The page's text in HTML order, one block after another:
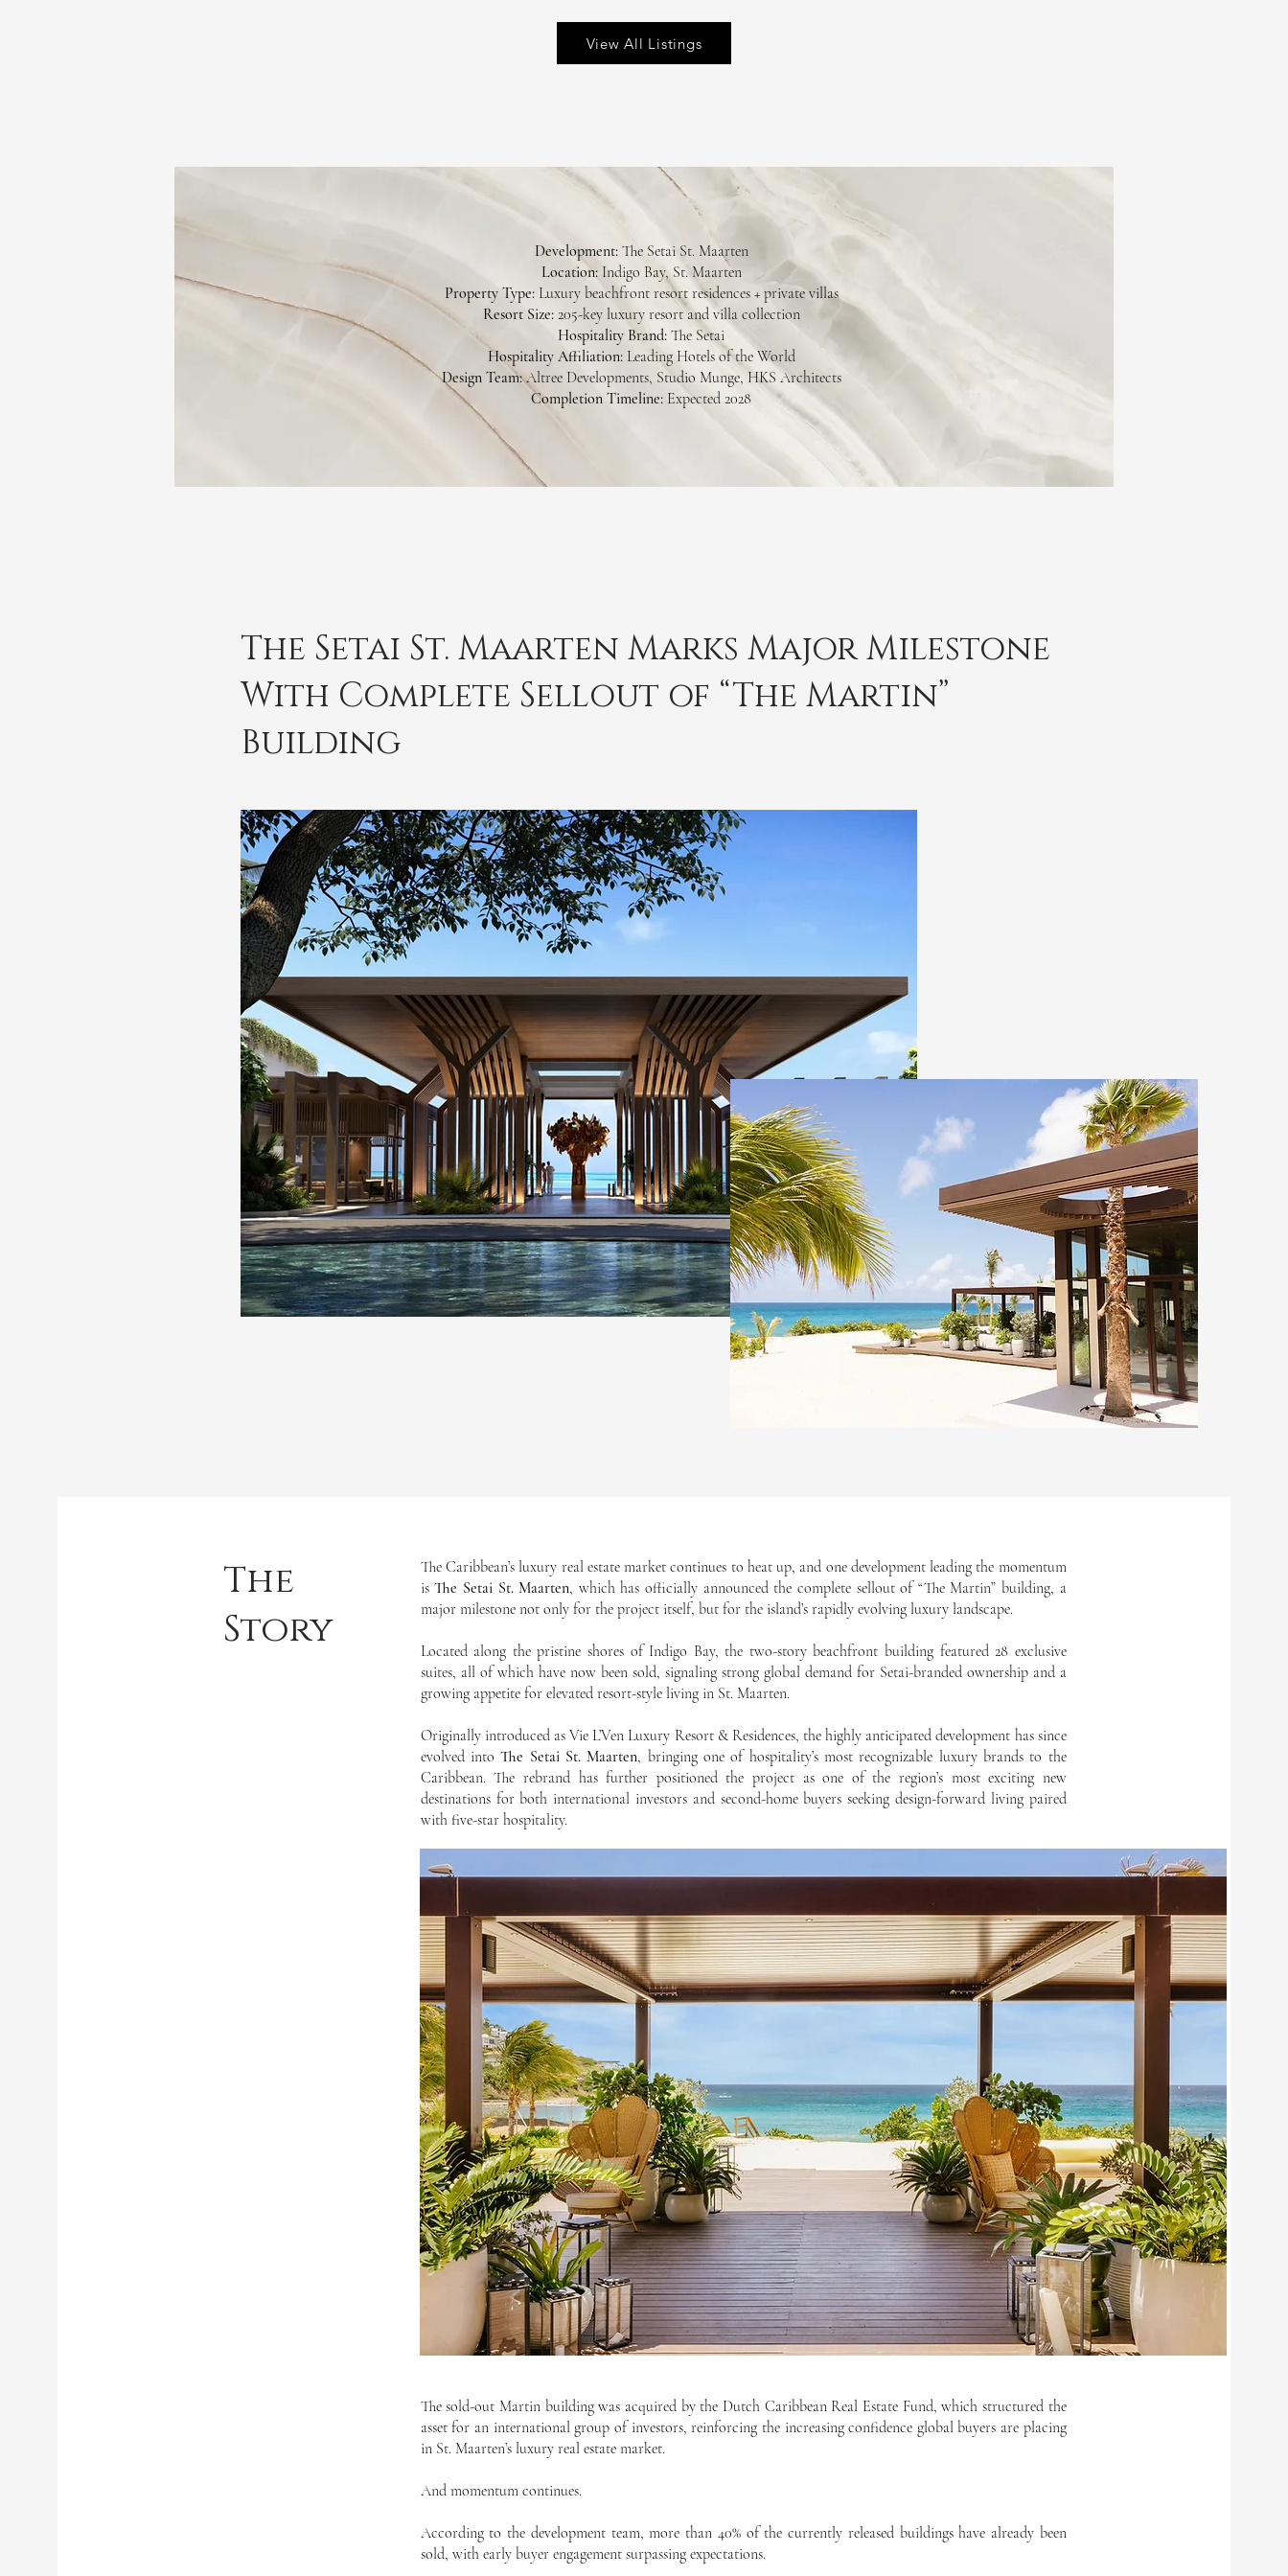
View All Listings
Development:The Setai St. Maarten
Location:Indigo Bay, St. Maarten
Property Type:Luxury beachfront resort residences + private villas
Resort Size:205-key luxury resort and villa collection
Hospitality Brand: The Setai
Hospitality Affiliation:Leading Hotels of the World
Design Team:Altree Developments, Studio Munge, HKS Architects
Completion Timeline: Expected 2028
The Setai St. Maarten Marks Major Milestone
With Complete Sellout of “The Martin”
Building
The
Story
The Caribbean’s luxury real estate market continues to heat up, and one development leading the momentum
isThe Setai St. Maarten, which has officially announced the complete sellout of “The Martin” building, a
major milestone not only for the project itself, but for the island’s rapidly evolving luxury landscape.
Located along the pristine shores of Indigo Bay, the two-story beachfront building featured 28 exclusive
suites, all of which have now been sold, signaling strong global demand for Setai-branded ownership and a
growing appetite for elevated resort-style living in St. Maarten.
Originally introduced as Vie L’Ven Luxury Resort & Residences, the highly anticipated development has since
evolved intoThe Setai St. Maarten, bringing one of hospitality’s most recognizable luxury brands to the
Caribbean. The rebrand has further positioned the project as one of the region’s most exciting new
destinations for both international investors and second-home buyers seeking design-forward living paired
with five-star hospitality.
The sold-out Martin building was acquired by the Dutch Caribbean Real Estate Fund, which structured the
asset for an international group of investors, reinforcing the increasing confidence global buyers are placing
in St. Maarten’s luxury real estate market.
And momentum continues.
According to the development team, more than 40% of the currently released buildings have already been
sold, with early buyer engagement surpassing expectations.